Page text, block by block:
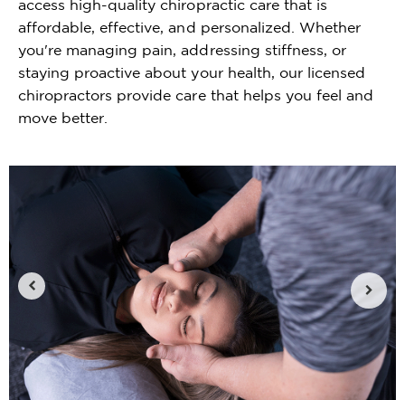
access high-quality chiropractic care that is
affordable, effective, and personalized. Whether
you're managing pain, addressing stiffness, or
staying proactive about your health, our licensed
chiropractors provide care that helps you feel and
move better.